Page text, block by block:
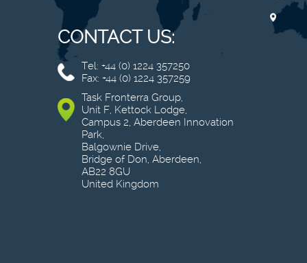
CONTACT US:
Tel: +44 (0) 1224 357250
Fax: +44 (0) 1224 357259
Task Fronterra Group,
Unit F, Kettock Lodge,
Campus 2, Aberdeen Innovation
Park,
Balgownie Drive,
Bridge of Don, Aberdeen,
AB22 8GU
United Kingdom